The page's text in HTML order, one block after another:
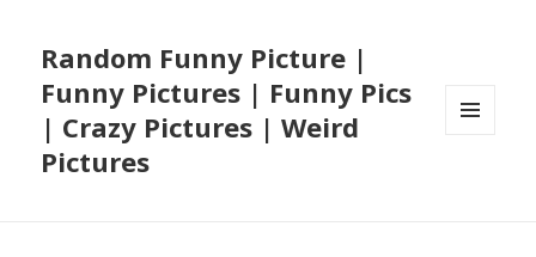
Random Funny Picture |
Funny Pictures | Funny Pics
| Crazy Pictures | Weird
Pictures